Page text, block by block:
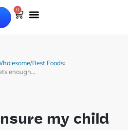
0
Best Foods›
enough…
my child